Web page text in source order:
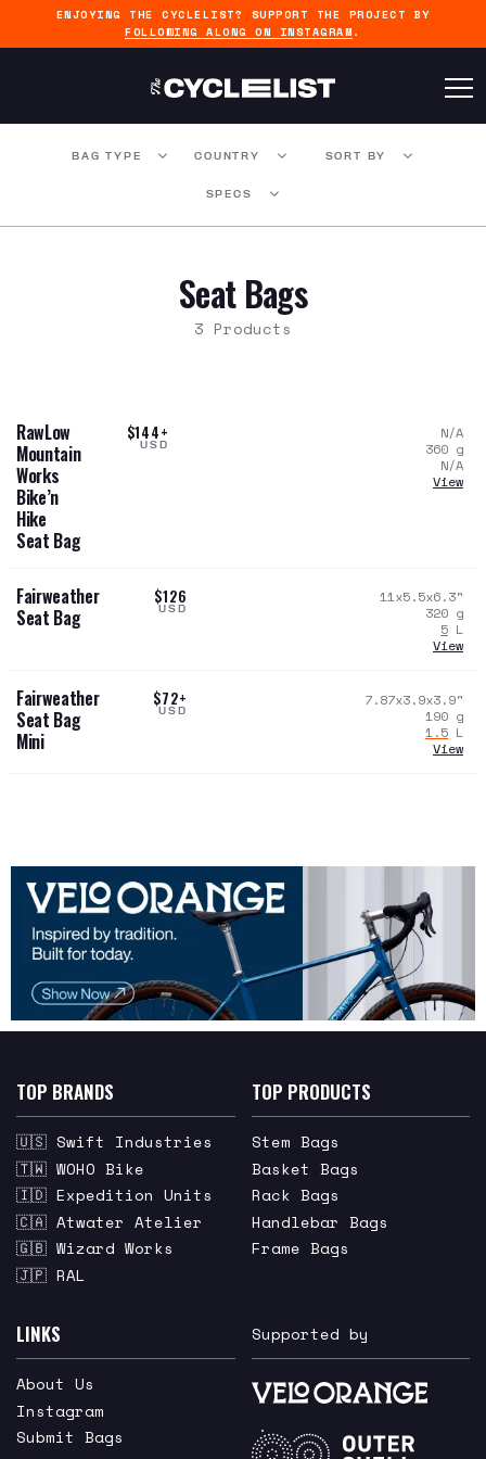
ENJOYING THE CYCLELIST? SUPPORT THE PROJECT BY
FOLLOWING ALONG ON INSTAGRAM .
BAG TYPE COUNTRY SORT BY
SPECS
Seat Bags
3 Products
RawLow
Mountain
Works
Bike’n
Hike
Seat Bag
$144+
USD
N/A
360 g
N/A
View
Fairweather
Seat Bag
$126
USD
11x5.5x6.3"
320 g
5 L
View
Fairweather
Seat Bag
Mini
$72+
USD
7.87x3.9x3.9"
190 g
1.5 L
View
TOP BRANDS
🇺🇸 Swift Industries
🇹🇼 WOHO Bike
🇮🇩 Expedition Units
🇨🇦 Atwater Atelier
🇬🇧 Wizard Works
🇯🇵 RAL
TOP PRODUCTS
Stem Bags
Basket Bags
Rack Bags
Handlebar Bags
Frame Bags
LINKS
About Us
Instagram
Submit Bags
Supported by